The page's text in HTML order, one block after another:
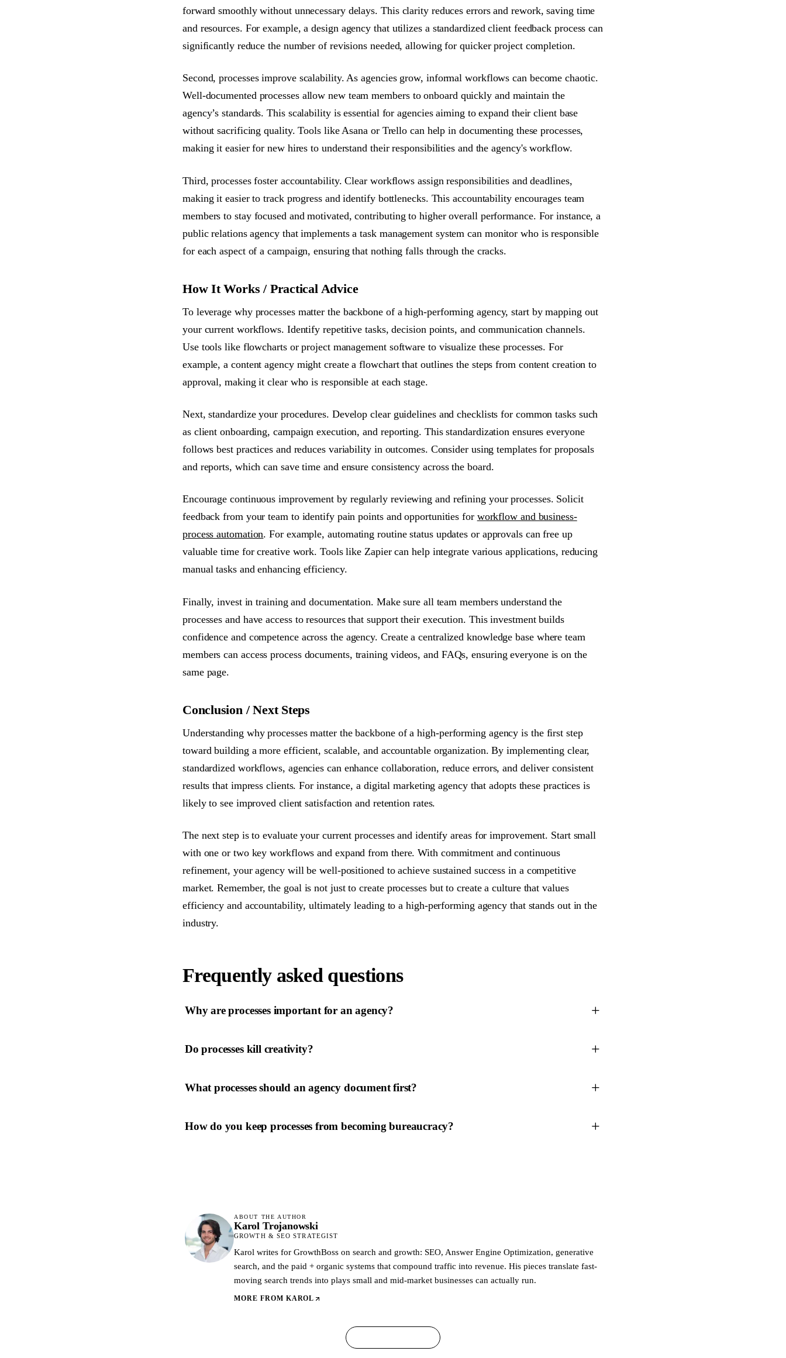
forward smoothly without unnecessary delays. This clarity reduces errors and rework, saving time
and resources. For example, a design agency that utilizes a standardized client feedback process can
significantly reduce the number of revisions needed, allowing for quicker project completion.
Second, processes improve scalability. As agencies grow, informal workflows can become chaotic.
Well-documented processes allow new team members to onboard quickly and maintain the
agency’s standards. This scalability is essential for agencies aiming to expand their client base
without sacrificing quality. Tools like Asana or Trello can help in documenting these processes,
making it easier for new hires to understand their responsibilities and the agency's workflow.
Third, processes foster accountability. Clear workflows assign responsibilities and deadlines,
making it easier to track progress and identify bottlenecks. This accountability encourages team
members to stay focused and motivated, contributing to higher overall performance. For instance, a
public relations agency that implements a task management system can monitor who is responsible
for each aspect of a campaign, ensuring that nothing falls through the cracks.
How It Works / Practical Advice
To leverage why processes matter the backbone of a high-performing agency, start by mapping out
your current workflows. Identify repetitive tasks, decision points, and communication channels.
Use tools like flowcharts or project management software to visualize these processes. For
example, a content agency might create a flowchart that outlines the steps from content creation to
approval, making it clear who is responsible at each stage.
Next, standardize your procedures. Develop clear guidelines and checklists for common tasks such
as client onboarding, campaign execution, and reporting. This standardization ensures everyone
follows best practices and reduces variability in outcomes. Consider using templates for proposals
and reports, which can save time and ensure consistency across the board.
Encourage continuous improvement by regularly reviewing and refining your processes. Solicit
feedback from your team to identify pain points and opportunities for workflow and business-
process automation. For example, automating routine status updates or approvals can free up
valuable time for creative work. Tools like Zapier can help integrate various applications, reducing
manual tasks and enhancing efficiency.
Finally, invest in training and documentation. Make sure all team members understand the
processes and have access to resources that support their execution. This investment builds
confidence and competence across the agency. Create a centralized knowledge base where team
members can access process documents, training videos, and FAQs, ensuring everyone is on the
same page.
Conclusion / Next Steps
Understanding why processes matter the backbone of a high-performing agency is the first step
toward building a more efficient, scalable, and accountable organization. By implementing clear,
standardized workflows, agencies can enhance collaboration, reduce errors, and deliver consistent
results that impress clients. For instance, a digital marketing agency that adopts these practices is
likely to see improved client satisfaction and retention rates.
The next step is to evaluate your current processes and identify areas for improvement. Start small
with one or two key workflows and expand from there. With commitment and continuous
refinement, your agency will be well-positioned to achieve sustained success in a competitive
market. Remember, the goal is not just to create processes but to create a culture that values
efficiency and accountability, ultimately leading to a high-performing agency that stands out in the
industry.
Frequently asked questions
Why are processes important for an agency?
Do processes kill creativity?
What processes should an agency document first?
How do you keep processes from becoming bureaucracy?
ABOUT THE AUTHOR
Karol Trojanowski
GROWTH & SEO STRATEGIST
Karol writes for GrowthBoss on search and growth: SEO, Answer Engine Optimization, generative
search, and the paid + organic systems that compound traffic into revenue. His pieces translate fast-
moving search trends into plays small and mid-market businesses can actually run.
MORE FROM KAROL